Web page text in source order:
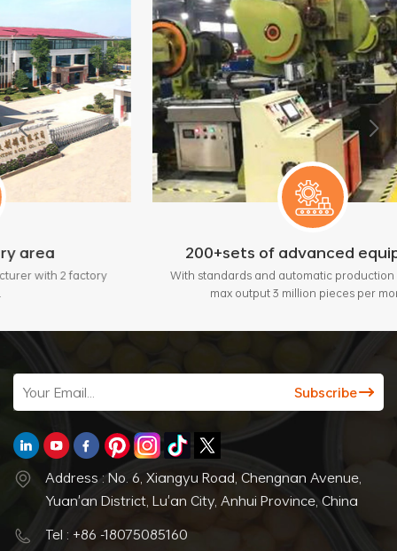
200+sets of advanced equipment
With standards and automatic production lines, bring
max output 3 million pieces per month.
Address : No. 6, Xiangyu Road, Chengnan Avenue,
Yuan'an District, Lu'an City, Anhui Province, China
Tel : +86 -18075085160